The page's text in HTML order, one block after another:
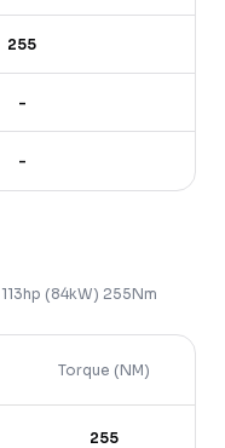
255
-
-
(84kW) 255Nm
Torque (NM)
255